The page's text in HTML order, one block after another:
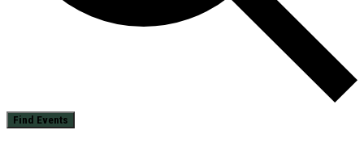
Find Events